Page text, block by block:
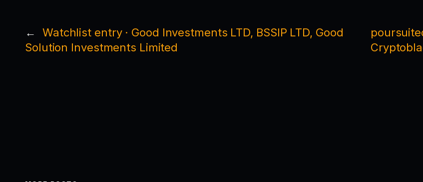
←
Watchlist entry · Good Investments LTD, BSSIP LTD, Good
Solution Investments Limited